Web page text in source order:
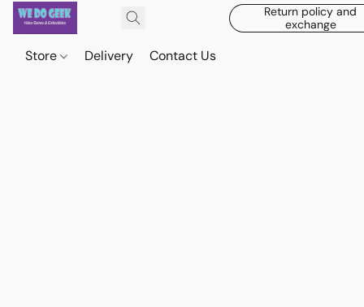
Return policy and
exchange
Store Delivery Contact Us